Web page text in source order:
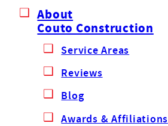
About
Couto Construction
Service Areas
Reviews
Blog
Awards & Affiliations